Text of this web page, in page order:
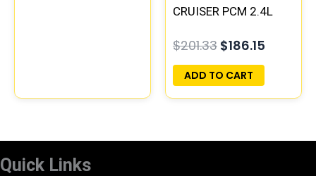
CRUISER PCM 2.4L
COMPUTER ECU
PROGRAMMED
PLUG&PLAY |
$201.33 $186.15
ADD TO CART
Quick Links